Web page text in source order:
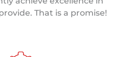
That is a promise!